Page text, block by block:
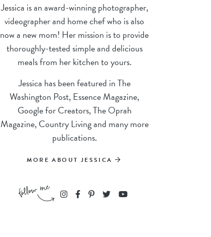
Jessica is an award-winning photographer,
videographer and home chef who is also
now a new mom! Her mission is to provide
thoroughly-tested simple and delicious
meals from her kitchen to yours.
Jessica has been featured in The
Washington Post, Essence Magazine,
Google for Creators, The Oprah
Magazine, Country Living and many more
publications.
MORE ABOUT JESSICA